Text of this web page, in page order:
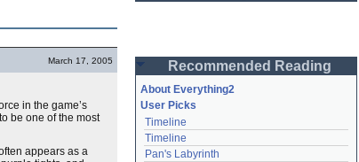
March 17, 2005
in the game’s
be one of the most
appears as a
Password
Remember me
Login
Recommended Reading
About Everything2
User Picks
Timeline
Timeline
Pan's Labyrinth